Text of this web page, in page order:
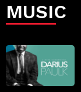
MUSIC